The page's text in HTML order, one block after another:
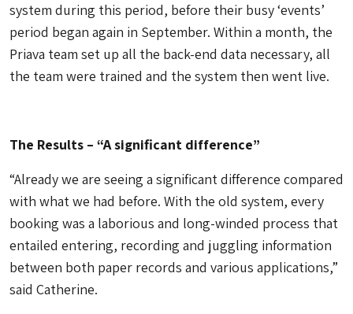
system during this period, before their busy ‘events’
period began again in September. Within a month, the
Priava team set up all the back-end data necessary, all
the team were trained and the system then went live.
The Results – “A significant difference”
“Already we are seeing a significant difference compared
with what we had before. With the old system, every
booking was a laborious and long-winded process that
entailed entering, recording and juggling information
between both paper records and various applications,”
said Catherine.